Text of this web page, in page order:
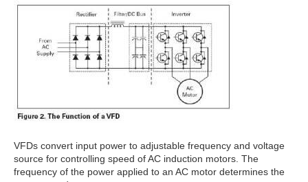
VFDs convert input power to adjustable frequency and voltage
source for controlling speed of AC induction motors. The
frequency of the power applied to an AC motor determines the